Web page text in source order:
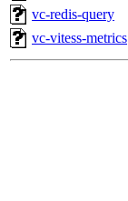
vc-redis-query
vc-vitess-metrics